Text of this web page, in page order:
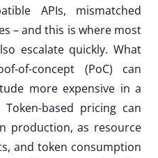
APIs, mismatched
– and this is where most
escalate quickly. What
of-concept (PoC) can
more expensive in a
based pricing can
production, as resource
and token consumption